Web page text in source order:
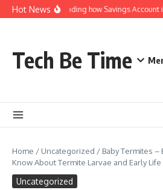
Skip to content
Hot NewsUnderstanding how Savings Account
Tech Be Time
Home / Uncategorized / Baby Termites –
Know About Termite Larvae and Early Life
Uncategorized